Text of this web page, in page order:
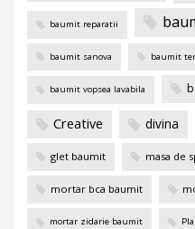
baumit reparatii
baumit sanova baumit
baumit vopsea lavabila
Creative divina
glet baumit masa de
mortar bca baumit
mortar zidarie baumit